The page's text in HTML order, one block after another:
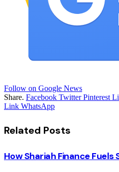
Follow on Google News
Share. Facebook Twitter Pinterest
Link WhatsApp
Related Posts
How Shariah Finance Fuels